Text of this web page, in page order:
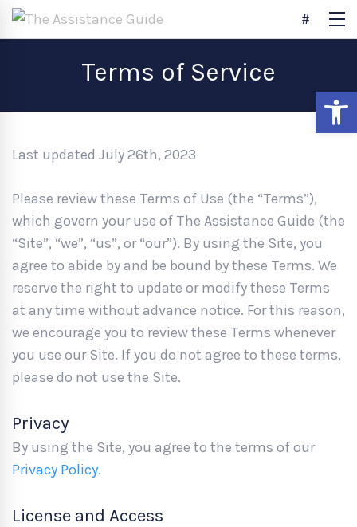
Terms of Service
Last updated July 26th, 2023
Please review these Terms of Use (the “Terms”),
which govern your use of The Assistance Guide (the
“Site”, “we”, “us”, or “our”). By using the Site, you
agree to abide by and be bound by these Terms. We
reserve the right to update or modify these Terms
at any time without advance notice. For this reason,
we encourage you to review these Terms whenever
you use our Site. If you do not agree to these terms,
please do not use the Site.
Privacy
By using the Site, you agree to the terms of our
Privacy Policy.
License and Access